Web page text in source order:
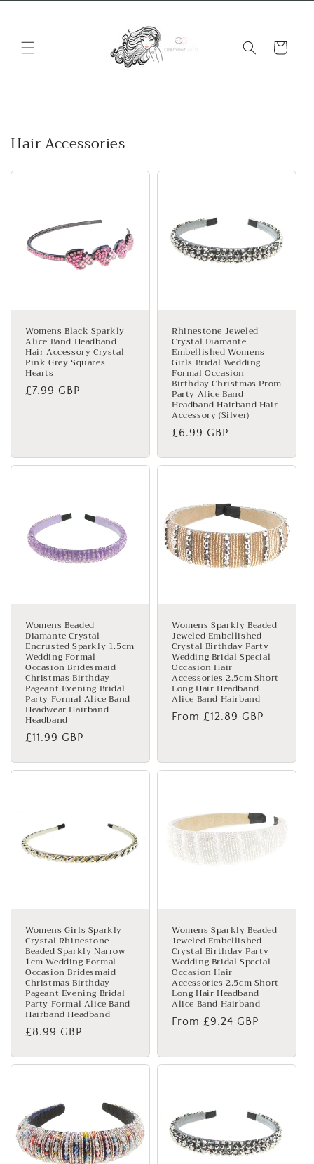
Cart
Hair Accessories
Womens Black Sparkly
Alice Band Headband
Hair Accessory Crystal
Pink Grey Squares
Hearts
Regular
£7.99 GBP
Rhinestone Jeweled
Crystal Diamante
Embellished Womens
Girls Bridal Wedding
Formal Occasion
Birthday Christmas Prom
Party Alice Band
Headband Hairband Hair
Accessory (Silver)
Regular
£6.99 GBP
Womens Beaded
Diamante Crystal
Encrusted Sparkly 1.5cm
Wedding Formal
Occasion Bridesmaid
Christmas Birthday
Pageant Evening Bridal
Party Formal Alice Band
Headwear Hairband
Headband
Regular
£11.99 GBP
Womens Sparkly Beaded
Jeweled Embellished
Crystal Birthday Party
Wedding Bridal Special
Occasion Hair
Accessories 2.5cm Short
Long Hair Headband
Alice Band Hairband
Regular
From £12.89 GBP
Womens Girls Sparkly
Crystal Rhinestone
Beaded Sparkly Narrow
1cm Wedding Formal
Occasion Bridesmaid
Christmas Birthday
Pageant Evening Bridal
Party Formal Alice Band
Hairband Headband
Regular
£8.99 GBP
Womens Sparkly Beaded
Jeweled Embellished
Crystal Birthday Party
Wedding Bridal Special
Occasion Hair
Accessories 2.5cm Short
Long Hair Headband
Alice Band Hairband
Regular
From £9.24 GBP